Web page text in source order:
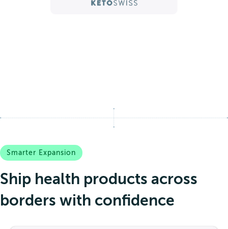
Smarter Expansion
Ship health products across
borders with confidence